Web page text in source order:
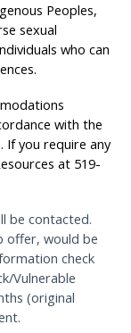
Peoples,
sexual
who can
with the
If you require any
at 519-
be contacted.
offer, would be
check
Vulnerable
(original